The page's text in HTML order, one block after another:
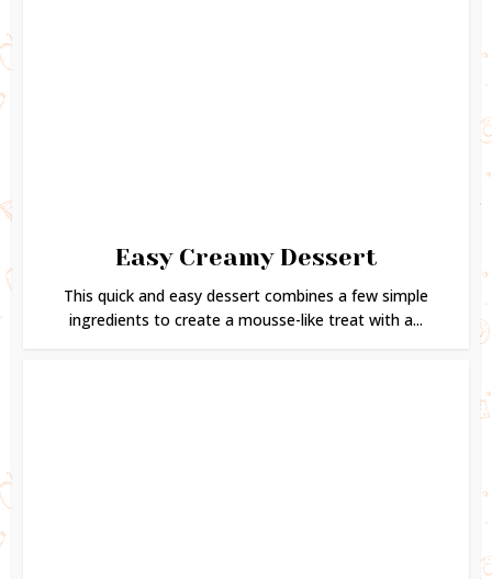
Easy Creamy Dessert
This quick and easy dessert combines a few simple
ingredients to create a mousse-like treat with a...